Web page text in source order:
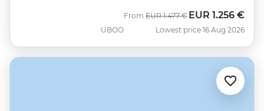
UBOO
From Was
EUR 1.477 € Now
EUR 1.256 €
Lowest price 16 Aug 2026